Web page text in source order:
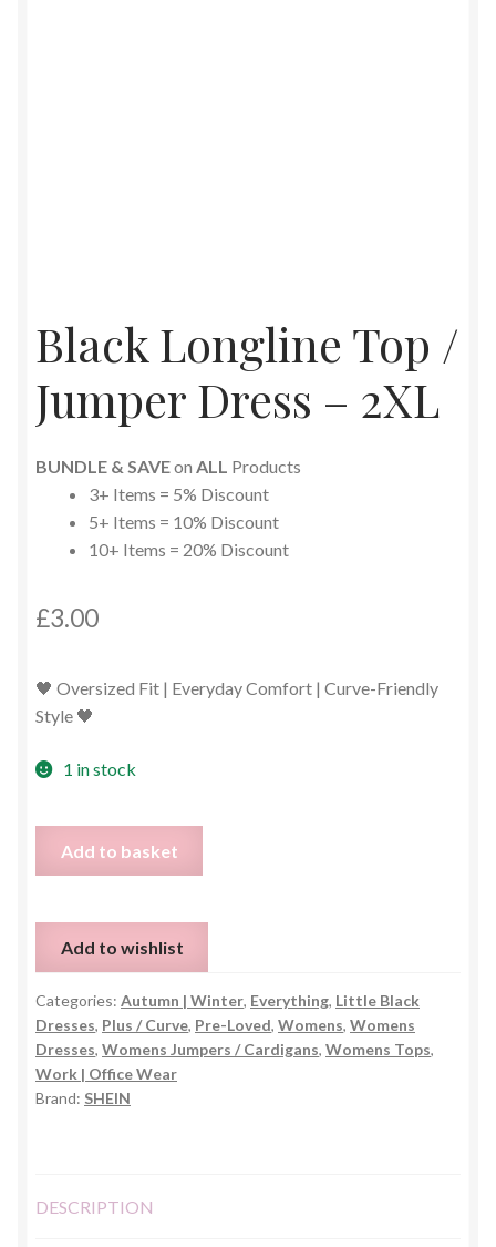
Black Longline Top /
Jumper Dress – 2XL
BUNDLE & SAVEon ALL Products
3+ Items = 5% Discount
5+ Items = 10% Discount
10+ Items = 20% Discount
£3.00
🖤 Oversized Fit | Everyday Comfort | Curve-Friendly
Style 🖤
1 in stock
/
Jumper
Dress
–
2XL
quantity
Add to basket
Add to wishlist
Categories: Autumn | Winter, Everything, Little Black
Dresses, Plus / Curve, Pre-Loved, Womens, Womens
Dresses, Womens Jumpers / Cardigans, Womens Tops,
Work | Office Wear
Brand: SHEIN
DESCRIPTION